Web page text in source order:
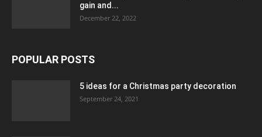
gain and...
December 22, 2022
POPULAR POSTS
5 ideas for a Christmas party decoration
September 24, 2021